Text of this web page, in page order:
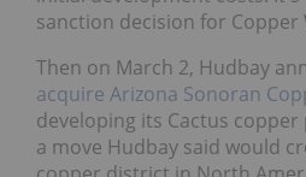
sanction decision for Copper
Then on March 2, Hudbay
acquire Arizona Sonoran
developing its Cactus copper
move Hudbay said would
copper district in North